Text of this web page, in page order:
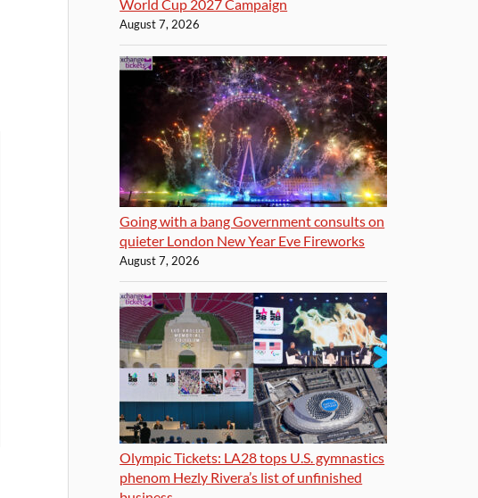
World Cup 2027 Campaign
August 7, 2026
Going with a bang Government consults on
quieter London New Year Eve Fireworks
August 7, 2026
Olympic Tickets: LA28 tops U.S. gymnastics
phenom Hezly Rivera’s list of unfinished